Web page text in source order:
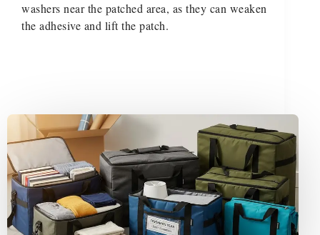
washers near the patched area, as they can weaken
the adhesive and lift the patch.